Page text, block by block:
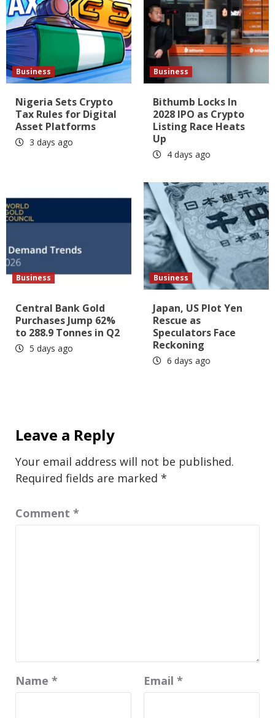
Business
Nigeria Sets Crypto
Tax Rules for Digital
Asset Platforms
3 days ago
Business
Bithumb Locks In
2028 IPO as Crypto
Listing Race Heats
Up
4 days ago
Business
Central Bank Gold
Purchases Jump 62%
to 288.9 Tonnes in Q2
5 days ago
Business
Japan, US Plot Yen
Rescue as
Speculators Face
Reckoning
6 days ago
Leave a Reply
Your email address will not be published.
Required fields are marked *
Comment *
Name * Email *